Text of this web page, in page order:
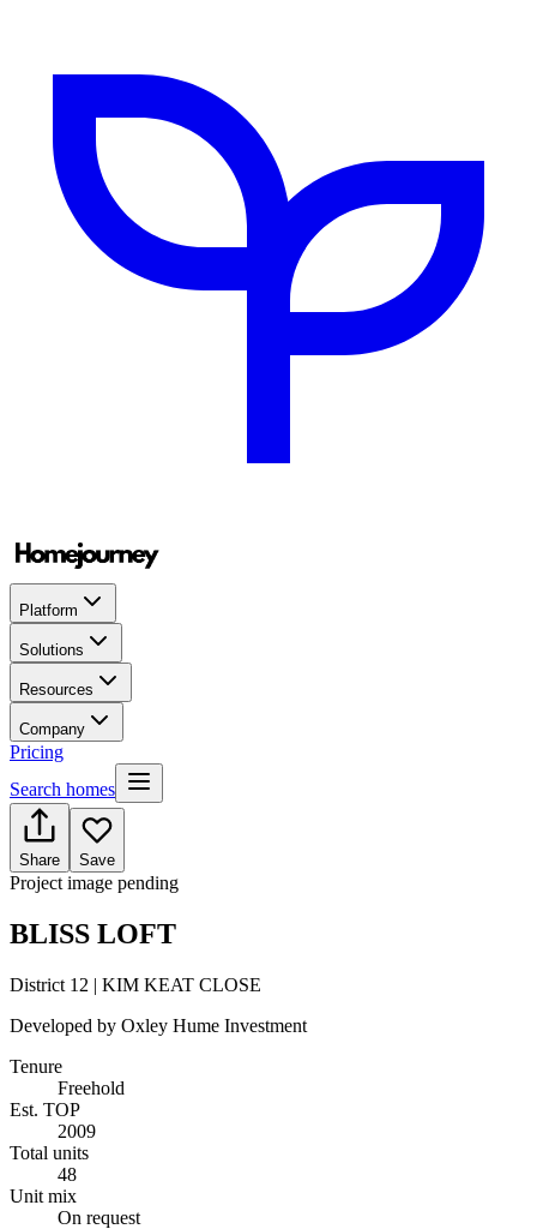
Platform
Solutions
Resources
Company
Pricing
Search homes
Share Save
Project image pending
BLISS LOFT
District 12 | KIM KEAT CLOSE
Developed by Oxley Hume Investment
Tenure
Freehold
Est. TOP
2009
Total units
48
Unit mix
On request